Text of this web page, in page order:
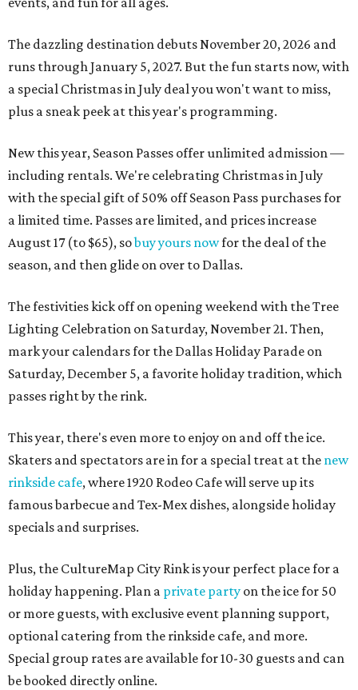
The dazzling destination debuts November 20, 2026 and
runs through January 5, 2027. But the fun starts now, with
a special Christmas in July deal you won't want to miss,
plus a sneak peek at this year's programming.
New this year, Season Passes offer unlimited admission —
including rentals. We're celebrating Christmas in July
with the special gift of 50% off Season Pass purchases for
a limited time. Passes are limited, and prices increase
August 17 (to $65), sobuy yours nowfor the deal of the
season, and then glide on over to Dallas.
The festivities kick off on opening weekend with the Tree
Lighting Celebration on Saturday, November 21. Then,
mark your calendars for the Dallas Holiday Parade on
Saturday, December 5, a favorite holiday tradition, which
passes right by the rink.
This year, there's even more to enjoy on and off the ice.
Skaters and spectators are in for a special treat at the new
rinkside cafe, where 1920 Rodeo Cafe will serve up its
famous barbecue and Tex-Mex dishes, alongside holiday
specials and surprises.
Plus, the CultureMap City Rink is your perfect place for a
holiday happening. Plan a private party on the ice for 50
or more guests, with exclusive event planning support,
optional catering from the rinkside cafe, and more.
Special group rates are available for 10-30 guests and can
be booked directly online.